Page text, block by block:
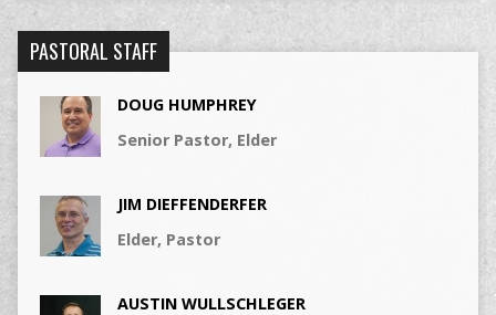
PASTORAL STAFF
DOUG HUMPHREY
Senior Pastor, Elder
JIM DIEFFENDERFER
Elder, Pastor
AUSTIN WULLSCHLEGER